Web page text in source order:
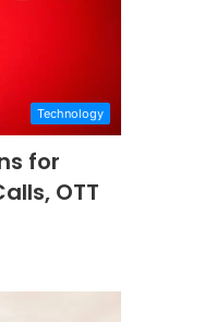
Technology
for
OTT